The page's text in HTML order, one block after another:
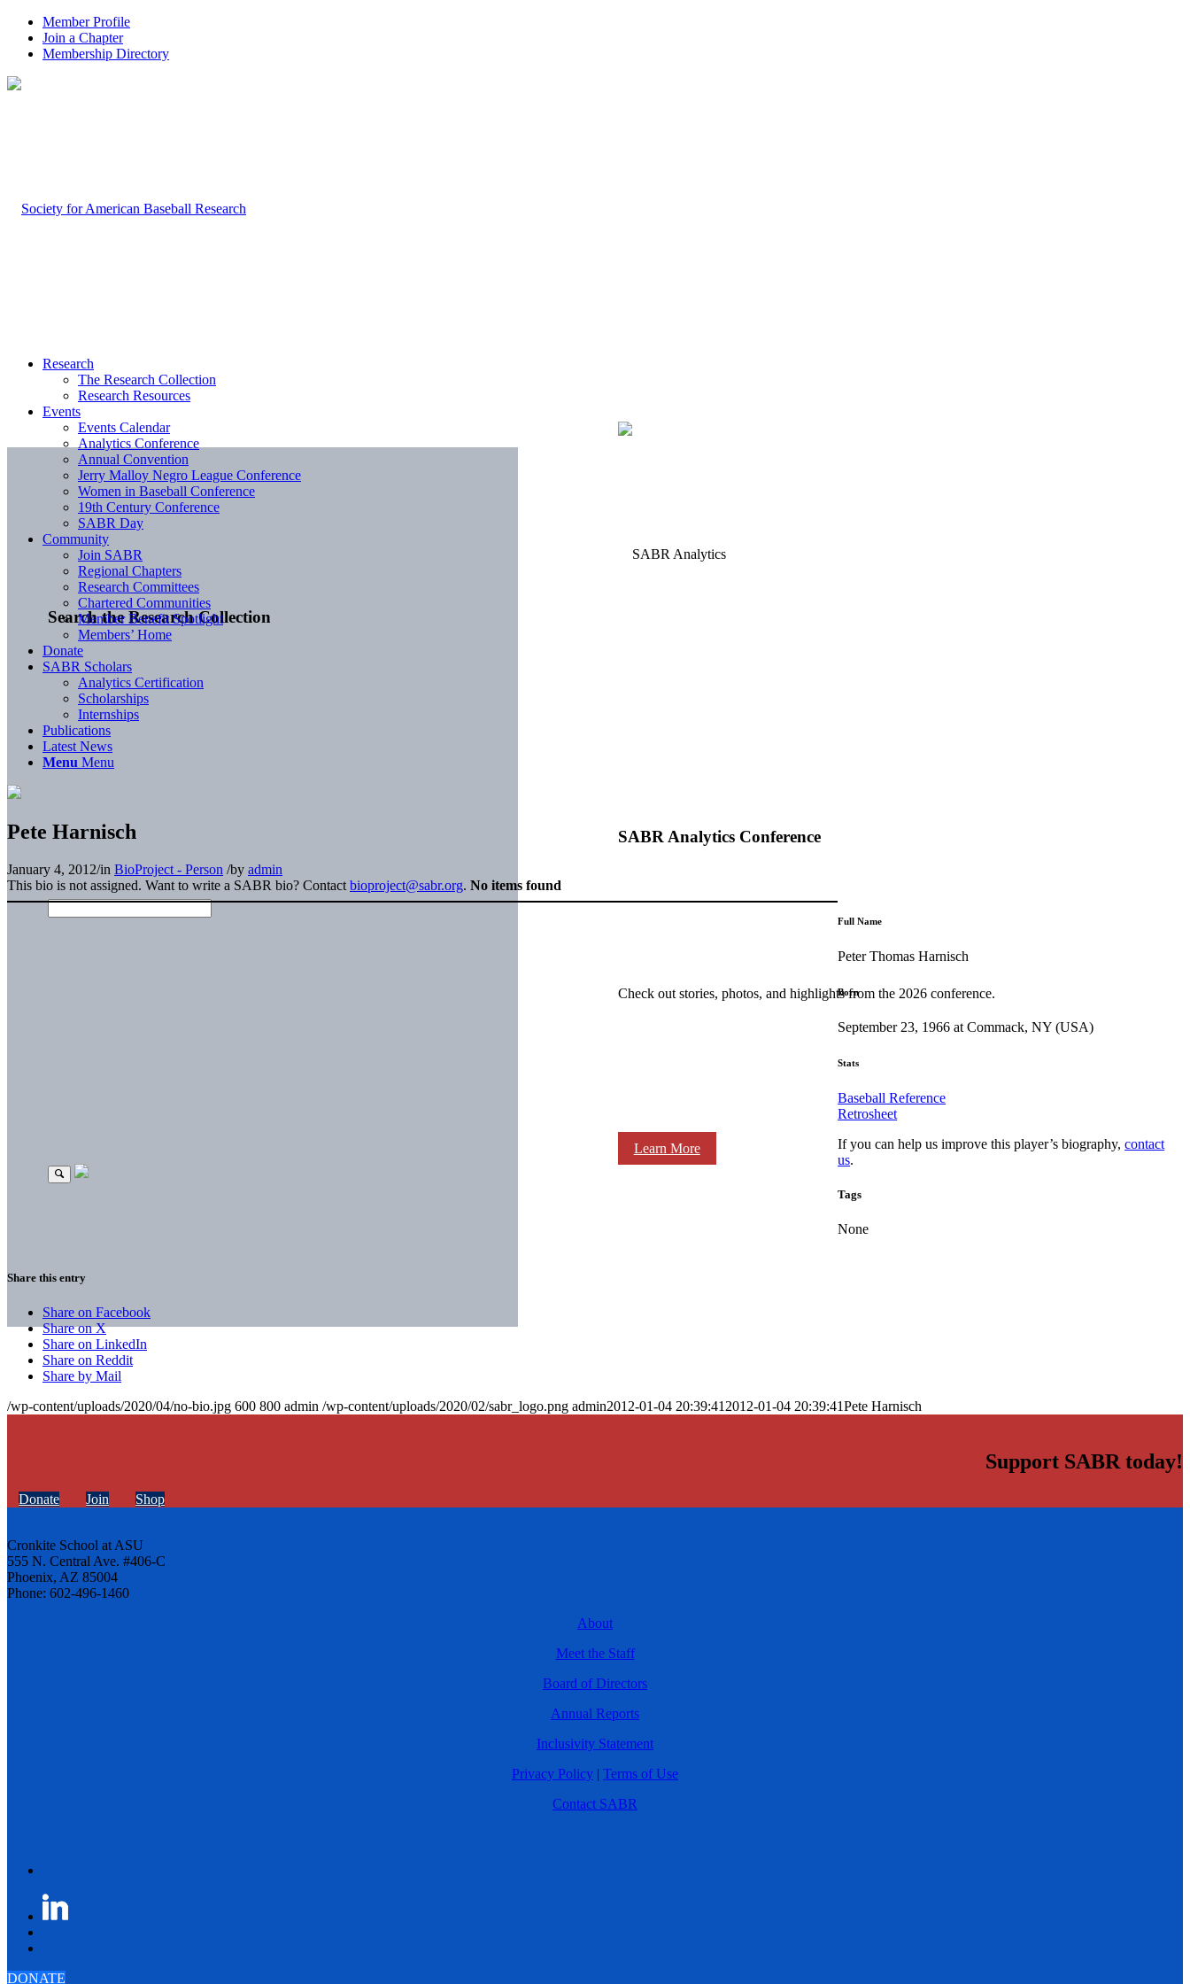
Member Profile
Join a Chapter
Membership Directory
Search the Research Collection
SABR Analytics Conference
Check out stories, photos, and highlights from the 2026 conference.
Learn More
Research
The Research Collection
Research Resources
Events
Events Calendar
Analytics Conference
Annual Convention
Jerry Malloy Negro League Conference
Women in Baseball Conference
19th Century Conference
SABR Day
Community
Join SABR
Regional Chapters
Research Committees
Chartered Communities
Member Benefit Spotlight
Members’ Home
Donate
SABR Scholars
Analytics Certification
Scholarships
Internships
Publications
Latest News
Menu Menu
Pete Harnisch
January 4, 2012/in BioProject - Person /by admin
This bio is not assigned. Want to write a SABR bio? Contact bioproject@sabr.org. No items found
Full Name
Peter Thomas Harnisch
Born
September 23, 1966 at Commack, NY (USA)
Stats
Baseball Reference
Retrosheet
If you can help us improve this player’s biography,contact
us.
Tags
None
Share this entry
Share on Facebook
Share on X
Share on LinkedIn
Share on Reddit
Share by Mail
/wp-content/uploads/2020/04/no-bio.jpg 600 800 admin /wp-content/uploads/2020/02/sabr_logo.png admin2012-01-04 20:39:41 2012-01-04 20:39:41Pete Harnisch
Support SABR today!
Donate Join Shop
Cronkite School at ASU
555 N. Central Ave. #406-C
Phoenix, AZ 85004
Phone: 602-496-1460
About
Meet the Staff
Board of Directors
Annual Reports
Inclusivity Statement
Privacy Policy | Terms of Use
Contact SABR
DONATE